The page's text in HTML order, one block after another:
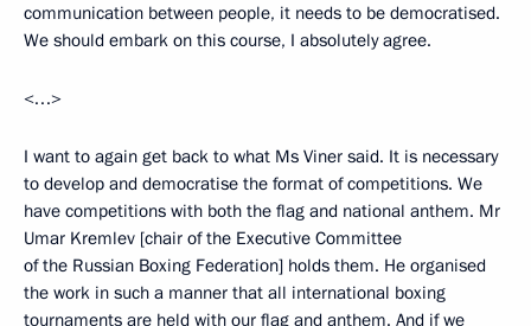
communication between people, it needs to be democratised.
We should embark on this course, I absolutely agree.
<…>
I want to again get back to what Ms Viner said. It is necessary
to develop and democratise the format of competitions. We
have competitions with both the flag and national anthem. Mr
Umar Kremlev [chair of the Executive Committee
of the Russian Boxing Federation] holds them. He organised
the work in such a manner that all international boxing
tournaments are held with our flag and anthem. And if we